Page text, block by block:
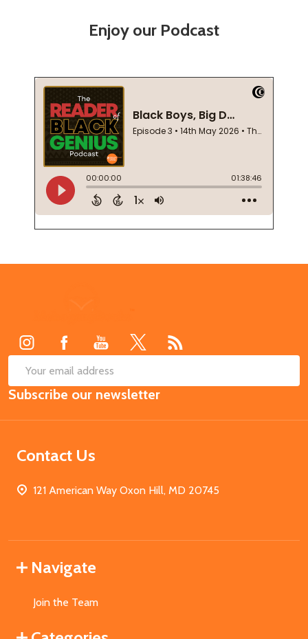
Enjoy our Podcast
Email
Address
Subscribe our newsletter
Contact Us
121 American Way Oxon Hill, MD 20745
Navigate
Join the Team